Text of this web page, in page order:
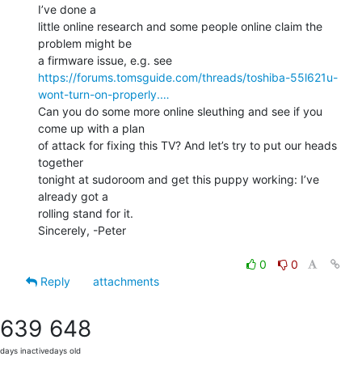
I’ve done a
little online research and some people online claim the
problem might be
https://forums.tomsguide.com/threads/toshiba-55l621u-
wont-turn-on-properly.…
Can you do some more online sleuthing and see if you
come up with a plan
of attack for fixing this TV? And let’s try to put our heads
together
tonight at sudoroom and get this puppy working: I’ve
already got a
rolling stand for it.
Sincerely, -Peter
0
0
Reply
attachments
639
days inactive
648
days old